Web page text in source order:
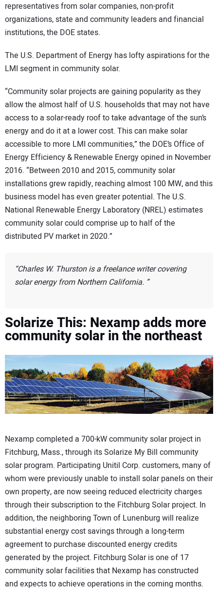
representatives from solar companies, non-profit
organizations, state and community leaders and financial
institutions, the DOE states.
The U.S. Department of Energy has lofty aspirations for the
LMI segment in community solar.
“Community solar projects are gaining popularity as they
allow the almost half of U.S. households that may not have
access to a solar-ready roof to take advantage of the sun’s
energy and do it at a lower cost. This can make solar
accessible to more LMI communities,” the DOE’s Office of
Energy Efficiency & Renewable Energy opined in November
2016. “Between 2010 and 2015, community solar
installations grew rapidly, reaching almost 100 MW, and this
business model has even greater potential. The U.S.
National Renewable Energy Laboratory (NREL) estimates
community solar could comprise up to half of the
distributed PV market in 2020.”
Charles W. Thurston is a freelance writer covering
solar energy from Northern California.
Solarize This: Nexamp adds more
community solar in the northeast
Nexamp completed a 700-kW community solar project in
Fitchburg, Mass., through its Solarize My Bill community
solar program. Participating Unitil Corp. customers, many of
whom were previously unable to install solar panels on their
own property, are now seeing reduced electricity charges
through their subscription to the Fitchburg Solar project. In
addition, the neighboring Town of Lunenburg will realize
substantial energy cost savings through a long-term
agreement to purchase discounted energy credits
generated by the project. Fitchburg Solar is one of 17
community solar facilities that Nexamp has constructed
and expects to achieve operations in the coming months.